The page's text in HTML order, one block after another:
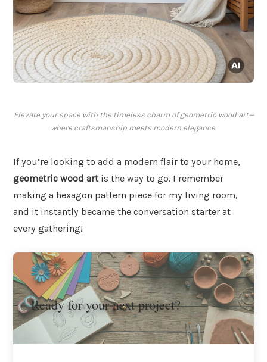
Elevate your space with the timeless charm of geometric wood art—
where craftsmanship meets modern elegance.
If you’re looking to add a modern flair to your home,
geometric wood artis the way to go. I remember
making a hexagon pattern piece for my living room,
and it instantly became the conversation starter at
every gathering!
Ready for your next project?